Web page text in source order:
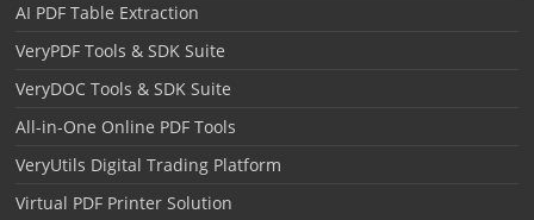
AI PDF Table Extraction
VeryPDF Tools & SDK Suite
VeryDOC Tools & SDK Suite
All-in-One Online PDF Tools
VeryUtils Digital Trading Platform
Virtual PDF Printer Solution